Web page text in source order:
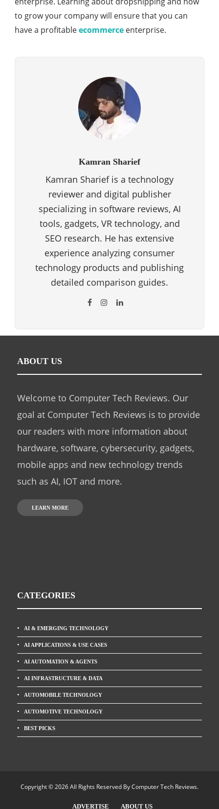
to grow your company will ensure that you can
have a profitableecommerce enterprise.
Kamran Sharief
Kamran Sharief is a technology
reviewer and digital publisher
specializing in software reviews, AI
tools, gadgets, VR technology, and
SEO research. He has extensive
experience analyzing consumer
technology products and publishing
detailed comparison guides.
ABOUT US
Welcome to Computer Tech Reviews. Our
goal at Computer Tech Reviews is to provide
our readers with more information about
hardware, software, cybersecurity, gadgets,
mobile apps and new technology trends
such as AI, IOT and more.
LEARN MORE
CATEGORIES
AI & EMERGING TECHNOLOGY
AI APPLICATIONS & USE CASES
AI AUTOMATION & AGENTS
AI INFRASTRUCTURE & DATA
AUTOMOBILE TECHNOLOGY
AUTOMOTIVE TECHNOLOGY
BEST PICKS
Copyright © 2026 All Rights Reserved ByComputer Tech Reviews.
ADVERTISE ABOUT US